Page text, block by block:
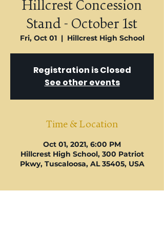
Hillcrest Concession
Stand - October 1st
Fri, Oct 01
  |
Hillcrest High School
Registration is Closed
See other events
Time & Location
Oct 01, 2021, 6:00 PM
Hillcrest High School, 300 Patriot
Pkwy, Tuscaloosa, AL 35405, USA